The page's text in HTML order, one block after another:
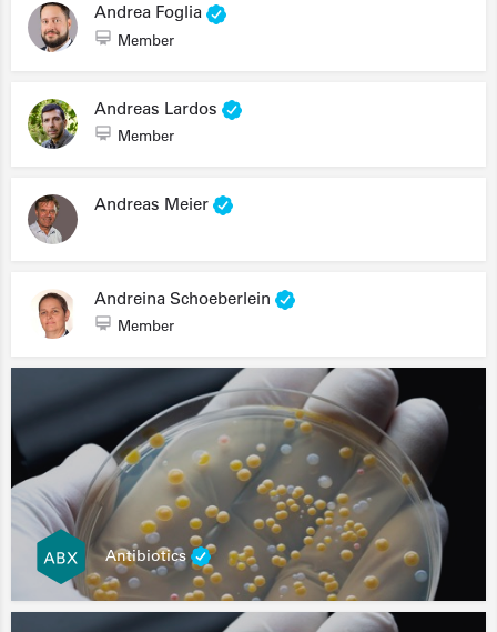
Andrea Foglia
Member
Andreas Lardos
Member
Andreas Meier
Andreina Schoeberlein
Member
Antibiotics